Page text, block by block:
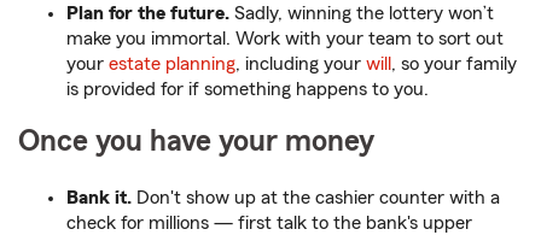
Plan for the future. Sadly, winning the lottery won’t
make you immortal. Work with your team to sort out
your estate planning, including your will , so your family
is provided for if something happens to you.
Once you have your money
Bank it. Don't show up at the cashier counter with a
check for millions — first talk to the bank's upper